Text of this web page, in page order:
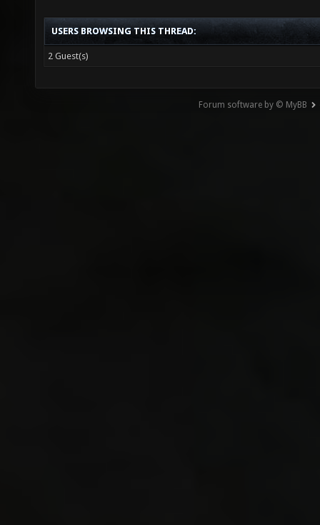
USERS BROWSING THIS THREAD:
2 Guest(s)
Forum software by © MyBB